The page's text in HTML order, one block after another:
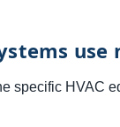
specific HVAC